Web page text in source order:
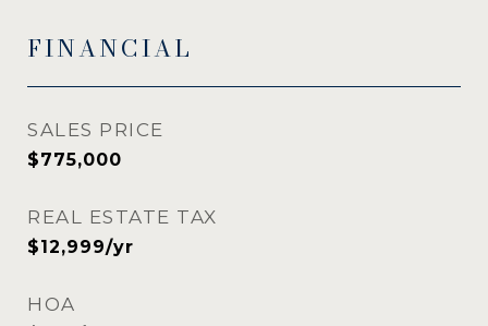
FINANCIAL
SALES PRICE
$775,000
REAL ESTATE TAX
$12,999/yr
HOA